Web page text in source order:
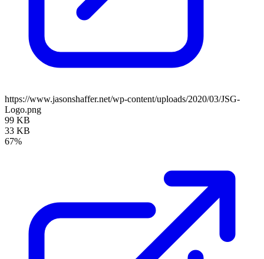
https://www.jasonshaffer.net/wp-content/uploads/2020/03/JSG-
Logo.png
99 KB
33 KB
67%